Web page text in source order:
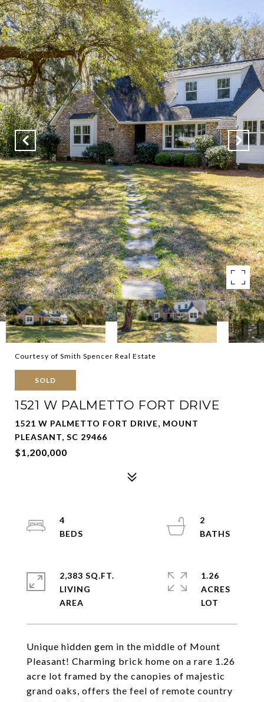
Courtesy of Smith Spencer Real Estate
SOLD
1521 W PALMETTO FORT DRIVE
1521 W PALMETTO FORT DRIVE, MOUNT
PLEASANT, SC 29466
$1,200,000
Unique hidden gem in the middle of Mount
Pleasant! Charming brick home on a rare 1.26
acre lot framed by the canopies of majestic
grand oaks, offers the feel of remote country
4
2
2,383 SQ.FT.
LIVING
1.26
ACRES